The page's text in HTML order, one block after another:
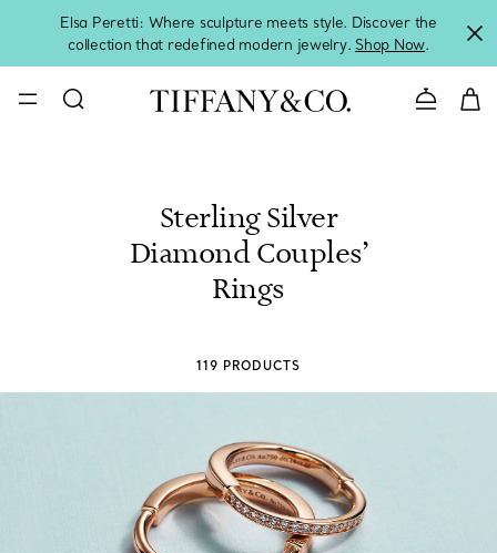
Elsa Peretti: Where sculpture meets style. Discover the
collection that redefined modern jewelry. Shop Now.
Contact
Sterling Silver
Diamond Couples’
Rings
119 PRODUCTS